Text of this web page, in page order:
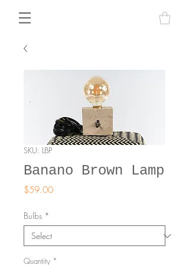
SKU: LBP
Banano Brown Lamp
$59.00Price
Bulbs *
Quantity *